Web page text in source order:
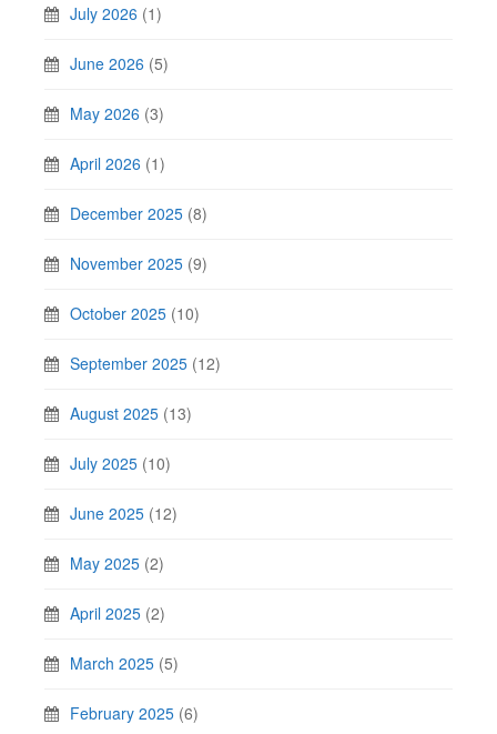
July 2026 (1)
June 2026 (5)
May 2026 (3)
April 2026 (1)
December 2025 (8)
November 2025 (9)
October 2025 (10)
September 2025 (12)
August 2025 (13)
July 2025 (10)
June 2025 (12)
May 2025 (2)
April 2025 (2)
March 2025 (5)
February 2025 (6)